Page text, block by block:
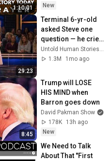
1:10:01
Strength
New
29:23
Terminal 6-yr-old
asked Steve one
question — he cried
for 10 minutes
Untold Human Stories and 6 more
1.3M
1mo ago
8:45
Trump will LOSE
HIS MIND when
Barron goes down
David Pakman Show
178K
13h ago
New
We Need to Talk
About That "First